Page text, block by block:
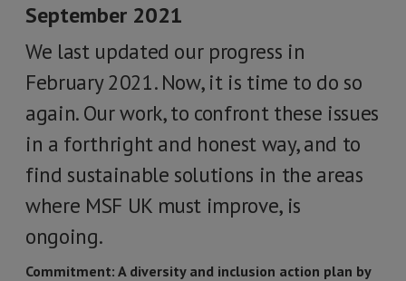
September 2021
We last updated our progress in
February 2021. Now, it is time to do so
again. Our work, to confront these issues
in a forthright and honest way, and to
find sustainable solutions in the areas
where MSF UK must improve, is
ongoing.
Commitment: A diversity and inclusion action plan by